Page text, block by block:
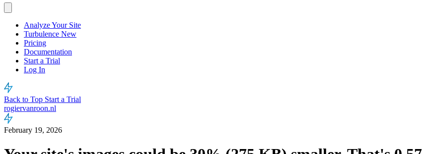
Analyze Your Site
Turbulence New
Pricing
Documentation
Start a Trial
Log In
Back to Top Start a Trial
rogiervanroon.nl
February 19, 2026